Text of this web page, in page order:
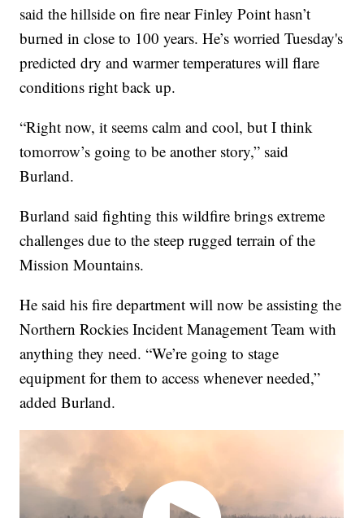
said the hillside on fire near Finley Point hasn’t
burned in close to 100 years. He’s worried Tuesday's
predicted dry and warmer temperatures will flare
conditions right back up.
“Right now, it seems calm and cool, but I think
tomorrow’s going to be another story,” said
Burland.
Burland said fighting this wildfire brings extreme
challenges due to the steep rugged terrain of the
Mission Mountains.
He said his fire department will now be assisting the
Northern Rockies Incident Management Team with
anything they need. “We’re going to stage
equipment for them to access whenever needed,”
added Burland.